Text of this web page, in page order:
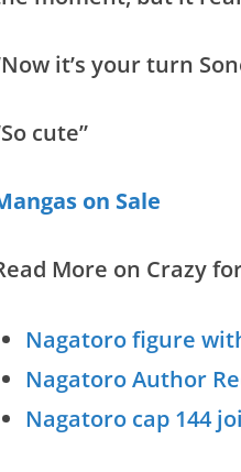
it’s your turn
cute”
on Sale
More on Crazy
Nagatoro figure
Nagatoro Author
Nagatoro cap 144